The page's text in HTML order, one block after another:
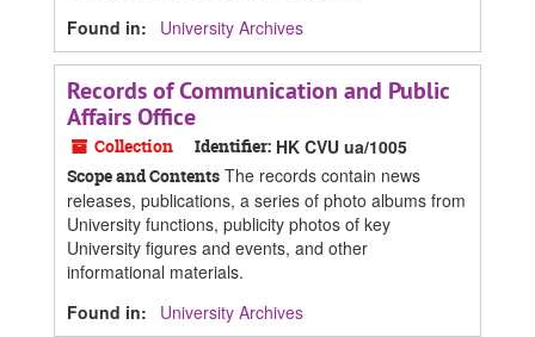
Found in:
University Archives
Records of Communication and Public
Affairs Office
Collection Identifier: HK CVU ua/1005
Scope and Contents The records contain news
releases, publications, a series of photo albums from
University functions, publicity photos of key
University figures and events, and other
informational materials.
Found in:
University Archives